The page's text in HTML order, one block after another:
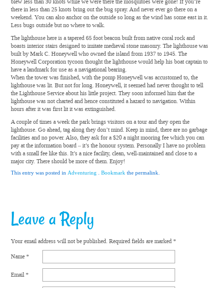
blew less than 30 knots while we were there the mosquitoes were gone! If you’re
there in less than 25 knots bring out the bug spray. And never ever go there on a
weekend. You can also anchor on the outside so long as the wind has some east in it.
Less bugs outside but no where to walk.
The lighthouse here is a tapered 65 foot beacon built from native coral rock and
boasts interior stairs designed to imitate medieval stone masonry. The lighthouse was
built by Mark C. Honeywell who owned the island from 1937 to 1945. The
Honeywell Corporation tycoon thought the lighthouse would help his boat captain to
have a landmark for use as a navigational bearing.
When the tower was finished, with the pomp Honeywell was accustomed to, the
lighthouse was lit. But not for long. Honeywell, it seemed had never thought to tell
the Lighthouse Service about his little project. They soon informed him that the
lighthouse was not charted and hence constituted a hazard to navigation. Within
hours after it was first lit it was extinguished.
A couple of times a week the park brings visitors on a tour and they open the
lighthouse. Go ahead, tag along they don’t mind. Keep in mind, there are no garbage
facilities and no power. Also, they ask for a $20 a night mooring fee which you can
pay at the information board – it’s the honour system. Personally I have no problem
with a small fee like this. It’s a nice facility, clean, well-maintained and close to a
major city. There should be more of them. Enjoy!
This entry was posted in Adventuring .Bookmark the permalink.
Leave a Reply
Your email address will not be published. Required fields are marked*
Name*
Email*